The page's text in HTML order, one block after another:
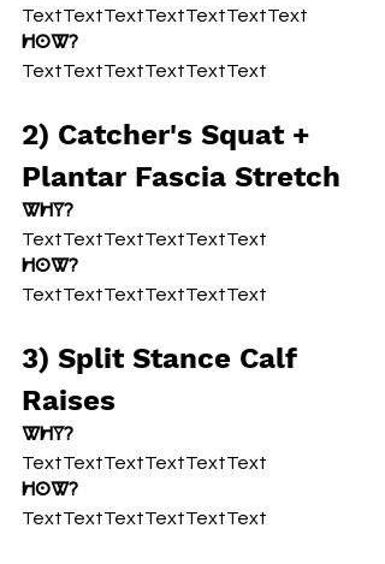
TextTextTextTextTextTextText
How?
TextTextTextTextTextText
2) Catcher's Squat +
Plantar Fascia Stretch
Why?
TextTextTextTextTextText
How?
TextTextTextTextTextText
3) Split Stance Calf
Raises
Why?
TextTextTextTextTextText
How?
TextTextTextTextTextText